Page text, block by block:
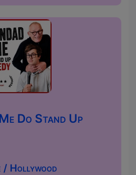
Do Stand Up
/ Hollywood